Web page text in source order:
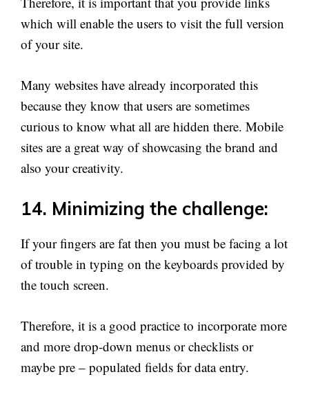
which will enable the users to visit the full version
of your site.
Many websites have already incorporated this
because they know that users are sometimes
curious to know what all are hidden there. Mobile
sites are a great way of showcasing the brand and
also your creativity.
14. Minimizing the challenge:
If your fingers are fat then you must be facing a lot
of trouble in typing on the keyboards provided by
the touch screen.
Therefore, it is a good practice to incorporate more
and more drop-down menus or checklists or
maybe pre – populated fields for data entry.